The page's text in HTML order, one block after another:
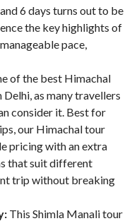
6 days turns out to be
the key highlights of
pace,
of the best Himachal
as many travellers
consider it. Best for
our Himachal tour
pricing with an extra
that suit different
trip without breaking
This Shimla Manali tour